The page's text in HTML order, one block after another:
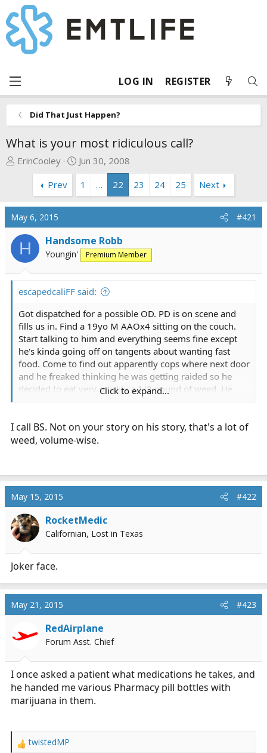
LOG IN REGISTER
Did That Just Happen?
What is your most ridiculous call?
T
a
d
s
a
r
e
r
ErinCooley
S
a
r
t
t
e
Jun 30, 2008
Prev
1 … 22 23 24 25 Next
May 6, 2015 #421
H Handsome Robb
Youngin' Premium Member
escapedcaliFF said:
Got dispatched for a possible OD. PD is on scene and
fills us in. Find a 19yo M AAOx4 sitting on the couch.
Start talking to him and everything seems fine except
he's kinda going off on tangents about wanting fast
food. Come to find out apparently cops where next door
and he freaked thinking he was getting raided so he
decided to eat very quickly a 1/2 pound of weed. He
dispatch thought it was something more severe so
natraully they call us.
Click to expand...
I call BS. Not on your story on his story, that's a lot of
weed, volume-wise.
May 15, 2015 #422
RocketMedic
Californian, Lost in Texas
Joker face.
May 21, 2015 #423
RedAirplane
Forum Asst. Chief
I once asked a patient what medications he takes, and
he handed me various Pharmacy pill bottles with
marijuana in them.
R
twistedMP